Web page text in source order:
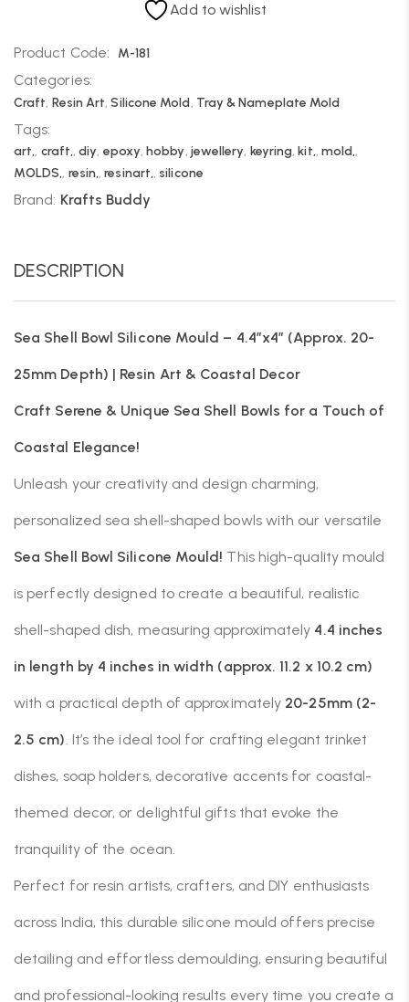
Add to wishlist
Product Code: M-181
Categories:
Craft, Resin Art,Silicone Mold, Tray & Nameplate Mold
Tags:
art,, craft,,diy, epoxy,hobby, jewellery, keyring,kit,, mold,,
MOLDS,, resin,,resinart,, silicone
Brand: Krafts Buddy
DESCRIPTION
Sea Shell Bowl Silicone Mould – 4.4″x4″ (Approx. 20-
25mm Depth) | Resin Art & Coastal Decor
Craft Serene & Unique Sea Shell Bowls for a Touch of
Coastal Elegance!
Unleash your creativity and design charming,
personalized sea shell-shaped bowls with our versatile
Sea Shell Bowl Silicone Mould! This high-quality mould
is perfectly designed to create a beautiful, realistic
shell-shaped dish, measuring approximately 4.4 inches
in length by 4 inches in width (approx. 11.2 x 10.2 cm)
with a practical depth of approximately 20-25mm (2-
2.5 cm). It’s the ideal tool for crafting elegant trinket
dishes, soap holders, decorative accents for coastal-
themed decor, or delightful gifts that evoke the
tranquility of the ocean.
Perfect for resin artists, crafters, and DIY enthusiasts
across India, this durable silicone mould offers precise
detailing and effortless demoulding, ensuring beautiful
and professional-looking results every time you create a